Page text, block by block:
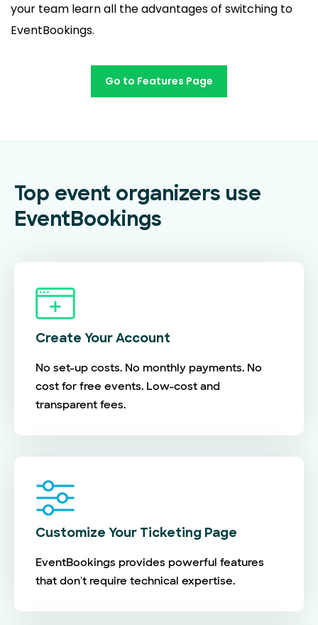
your team learn all the advantages of switching to
EventBookings.
Go to Features Page
Top event organizers use
EventBookings
Create Your Account
No set-up costs. No monthly payments. No
cost for free events. Low-cost and
transparent fees.
Customize Your Ticketing Page
EventBookings provides powerful features
that don't require technical expertise.